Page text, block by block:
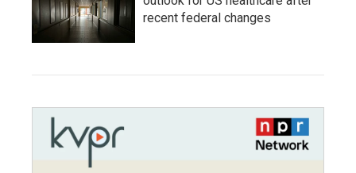
recent federal changes